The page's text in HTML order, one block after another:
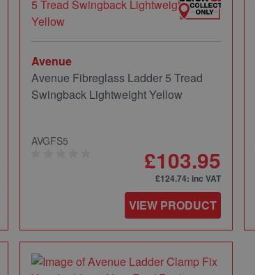
Avenue
Avenue Fibreglass Ladder 5 Tread
Swingback Lightweight Yellow
AVGFS5
£103.95
£124.74: inc VAT
VIEW PRODUCT